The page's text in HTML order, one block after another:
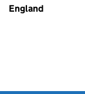
England